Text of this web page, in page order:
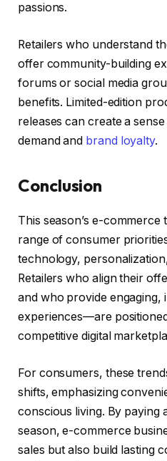
passions.
Retailers who understand
offer community-building
forums or social media
benefits. Limited-edition
releases can create a
demand and brand loyalty.
Conclusion
This season’s e-
range of consumer
technology,
Retailers who align their
and who provide engaging,
experiences—are
competitive digital
For consumers, these
shifts, emphasizing
conscious living. By paying
season, e-commerce
sales but also build lasting